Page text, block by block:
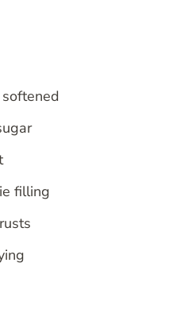
softened
filling